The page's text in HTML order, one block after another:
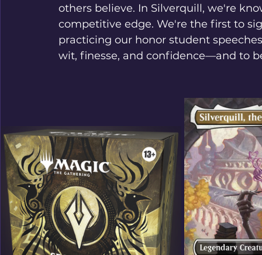
others believe. In Silverquill, we're
competitive edge. We're the first to
practicing our honor student
wit, finesse, and confidence—and to